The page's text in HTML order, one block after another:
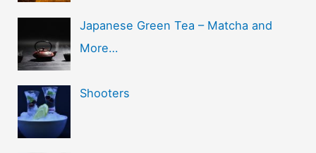
Japanese Green Tea – Matcha and
More…
Shooters